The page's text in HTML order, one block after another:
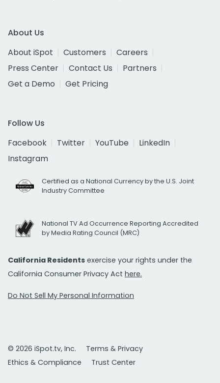
About Us
About iSpot
Customers
Careers
Press Center
Contact Us
Partners
Get a Demo
Get Pricing
Follow Us
Facebook
Twitter YouTube
LinkedIn
Instagram
Certified as a National Currency by the U.S. Joint
Industry Committee
National TV Ad Occurrence Reporting Accredited
by Media Rating Council (MRC)
California Residents exercise your rights under the
California Consumer Privacy Act here.
Do Not Sell My Personal Information
© 2026 iSpot.tv, Inc.
Terms & Privacy
Ethics & Compliance
Trust Center